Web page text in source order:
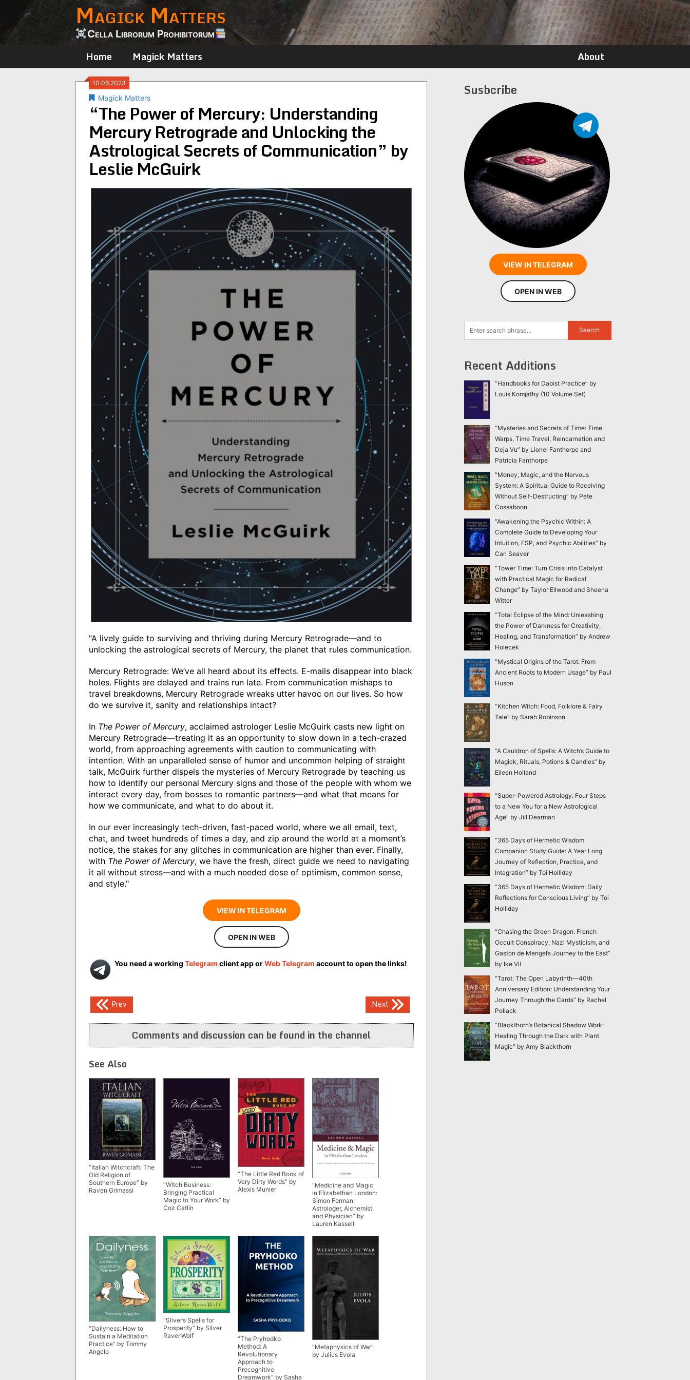
content
Magick Matters
Cella Librorum Prohibitorum
Home Magick Matters About
10.06.2023
Magick Matters
“The Power of Mercury: Understanding
Mercury Retrograde and Unlocking the
Astrological Secrets of Communication” by
Leslie McGuirk
"A lively guide to surviving and thriving during Mercury Retrograde—and to
unlocking the astrological secrets of Mercury, the planet that rules communication.
Mercury Retrograde: We’ve all heard about its effects. E-mails disappear into black
holes. Flights are delayed and trains run late. From communication mishaps to
travel breakdowns, Mercury Retrograde wreaks utter havoc on our lives. So how
do we survive it, sanity and relationships intact?
In The Power of Mercury, acclaimed astrologer Leslie McGuirk casts new light on
Mercury Retrograde—treating it as an opportunity to slow down in a tech-crazed
world, from approaching agreements with caution to communicating with
intention. With an unparalleled sense of humor and uncommon helping of straight
talk, McGuirk further dispels the mysteries of Mercury Retrograde by teaching us
how to identify our personal Mercury signs and those of the people with whom we
interact every day, from bosses to romantic partners—and what that means for
how we communicate, and what to do about it.
In our ever increasingly tech-driven, fast-paced world, where we all email, text,
chat, and tweet hundreds of times a day, and zip around the world at a moment’s
notice, the stakes for any glitches in communication are higher than ever. Finally,
with The Power of Mercury, we have the fresh, direct guide we need to navigating
it all without stress—and with a much needed dose of optimism, common sense,
and style."
VIEW IN TELEGRAM
OPEN IN WEB
You need a working Telegram client app orWeb Telegram account to open the links!
Post
navigation
Prev Next
Comments and discussion can be found in the channel
See Also
“Italian Witchcraft: The
Old Religion of
Southern Europe” by
Raven Grimassi
“Witch Business:
Bringing Practical
Magic to Your Work” by
Coz Catlin
“The Little Red Book of
Very Dirty Words” by
Alexis Munier
“Medicine and Magic
in Elizabethan London:
Simon Forman:
Astrologer, Alchemist,
and Physician” by
Lauren Kassell
“Dailyness: How to
Sustain a Meditation
Practice” by Tommy
Angelo
“Silver’s Spells for
Prosperity” by Silver
RavenWolf
“The Pryhodko
Method: A
Revolutionary
Approach to
Precognitive
Dreamwork” by Sasha
“Metaphysics of War”
by Julius Evola
Susbcribe
VIEW IN TELEGRAM
OPEN IN WEB
Recent Additions
“Handbooks for Daoist Practice” by
Louis Komjathy (10 Volume Set)
“Mysteries and Secrets of Time: Time
Warps, Time Travel, Reincarnation and
Deja Vu” by Lionel Fanthorpe and
Patricia Fanthorpe
“Money, Magic, and the Nervous
System: A Spiritual Guide to Receiving
Without Self-Destructing” by Pete
Cossaboon
“Awakening the Psychic Within: A
Complete Guide to Developing Your
Intuition, ESP, and Psychic Abilities” by
Carl Seaver
“Tower Time: Turn Crisis into Catalyst
with Practical Magic for Radical
Change” by Taylor Ellwood and Sheena
Witter
“Total Eclipse of the Mind: Unleashing
the Power of Darkness for Creativity,
Healing, and Transformation” by Andrew
Holecek
“Mystical Origins of the Tarot: From
Ancient Roots to Modern Usage” by Paul
Huson
“Kitchen Witch: Food, Folklore & Fairy
Tale” by Sarah Robinson
“A Cauldron of Spells: A Witch’s Guide to
Magick, Rituals, Potions & Candles” by
Eileen Holland
“Super-Powered Astrology: Four Steps
to a New You for a New Astrological
Age” by Jill Dearman
“365 Days of Hermetic Wisdom
Companion Study Guide: A Year Long
Journey of Reflection, Practice, and
Integration” by Toi Holliday
“365 Days of Hermetic Wisdom: Daily
Reflections for Conscious Living” by Toi
Holliday
“Chasing the Green Dragon: French
Occult Conspiracy, Nazi Mysticism, and
Gaston de Mengel’s Journey to the East”
by Ike Vil
“Tarot: The Open Labyrinth—40th
Anniversary Edition: Understanding Your
Journey Through the Cards” by Rachel
Pollack
“Blackthorn’s Botanical Shadow Work:
Healing Through the Dark with Plant
Magic” by Amy Blackthorn